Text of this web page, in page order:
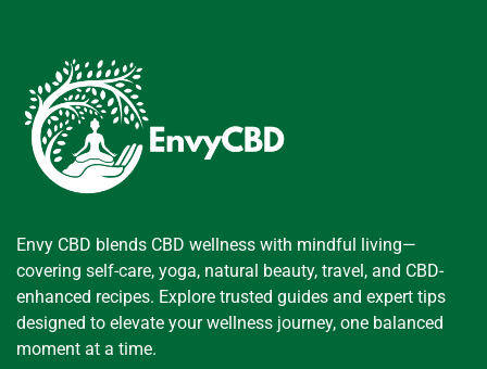
Envy CBD blends CBD wellness with mindful living—
covering self-care, yoga, natural beauty, travel, and CBD-
enhanced recipes. Explore trusted guides and expert tips
designed to elevate your wellness journey, one balanced
moment at a time.